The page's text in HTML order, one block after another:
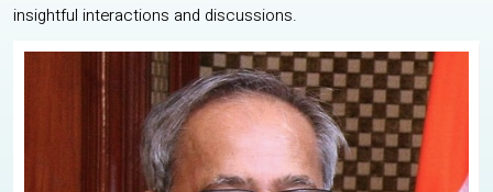
insightful interactions and discussions.